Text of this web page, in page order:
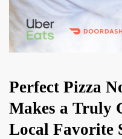
Perfect Pizza
Makes a Truly
Local Favorite